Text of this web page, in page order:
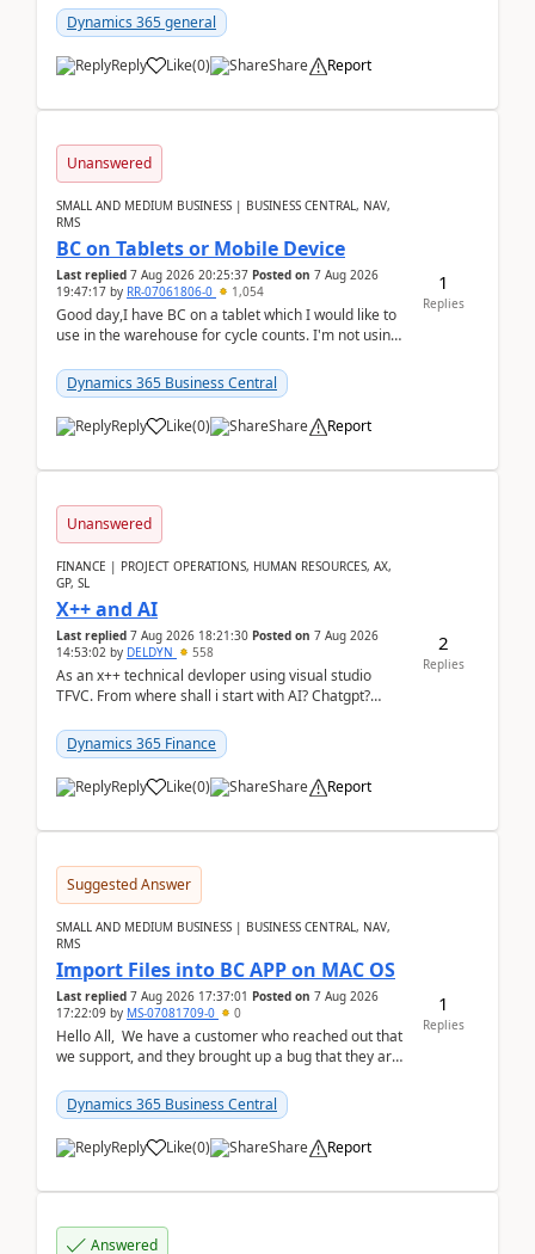
Dynamics 365 general
Reply Like(0) Share Report
Unanswered
SMALL AND MEDIUM BUSINESS | BUSINESS CENTRAL, NAV,
RMS
BC on Tablets or Mobile Device
Last replied 7 Aug 2026 20:25:37 Posted on 7 Aug 2026
19:47:17 by RR-07061806-0 1,054
Good day,I have BC on a tablet which I would like to
use in the warehouse for cycle counts. I'm not using
Dynamics 365 Business Central
Reply Like(0) Share Report
1
Replies
Unanswered
FINANCE | PROJECT OPERATIONS, HUMAN RESOURCES, AX,
GP, SL
X++ and AI
Last replied 7 Aug 2026 18:21:30 Posted on 7 Aug 2026
14:53:02 by DELDYN 558
As an x++ technical devloper using visual studio
TFVC. From where shall i start with AI? Chatgpt?
Dynamics 365 Finance
Reply Like(0) Share Report
2
Replies
Suggested Answer
SMALL AND MEDIUM BUSINESS | BUSINESS CENTRAL, NAV,
RMS
Import Files into BC APP on MAC OS
Last replied 7 Aug 2026 17:37:01 Posted on 7 Aug 2026
17:22:09 by MS-07081709-0 0
Hello All, We have a customer who reached out that
we support, and they brought up a bug that they are
Dynamics 365 Business Central
Reply Like(0) Share Report
1
Replies
Answered